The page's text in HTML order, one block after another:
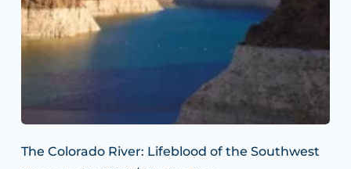
The Colorado River: Lifeblood of the Southwest